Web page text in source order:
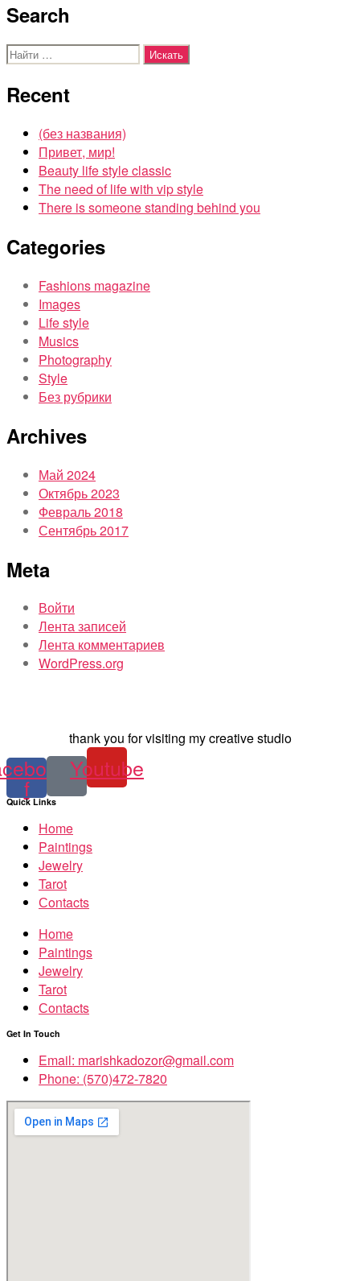
Search
Поиск:
Recent
(без названия)
Привет, мир!
Beauty life style classic
The need of life with vip style
There is someone standing behind you
Categories
Fashions magazine
Images
Life style
Musics
Photography
Style
Без рубрики
Archives
Май 2024
Октябрь 2023
Февраль 2018
Сентябрь 2017
Meta
Войти
Лента записей
Лента комментариев
WordPress.org
thank you for visiting my creative studio
f
Youtube
Quick Links
Home
Paintings
Jewelry
Tarot
Сontacts
Home
Paintings
Jewelry
Tarot
Сontacts
Get In Touch
Email: marishkadozor@gmail.com
Phone: (570)472-7820